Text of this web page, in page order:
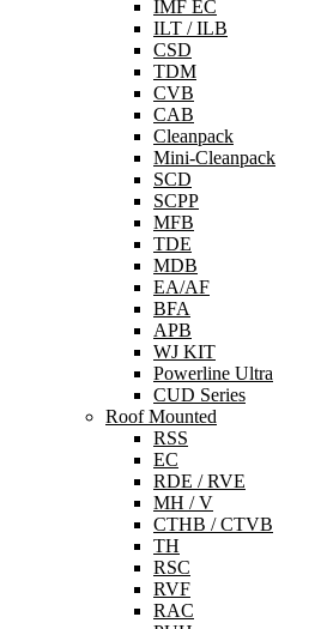
IMF EC
ILT / ILB
CSD
TDM
CVB
CAB
Cleanpack
Mini-Cleanpack
SCD
SCPP
MFB
TDE
MDB
EA/AF
BFA
APB
WJ KIT
Powerline Ultra
CUD Series
Roof Mounted
RSS
EC
RDE / RVE
MH / V
CTHB / CTVB
TH
RSC
RVF
RAC